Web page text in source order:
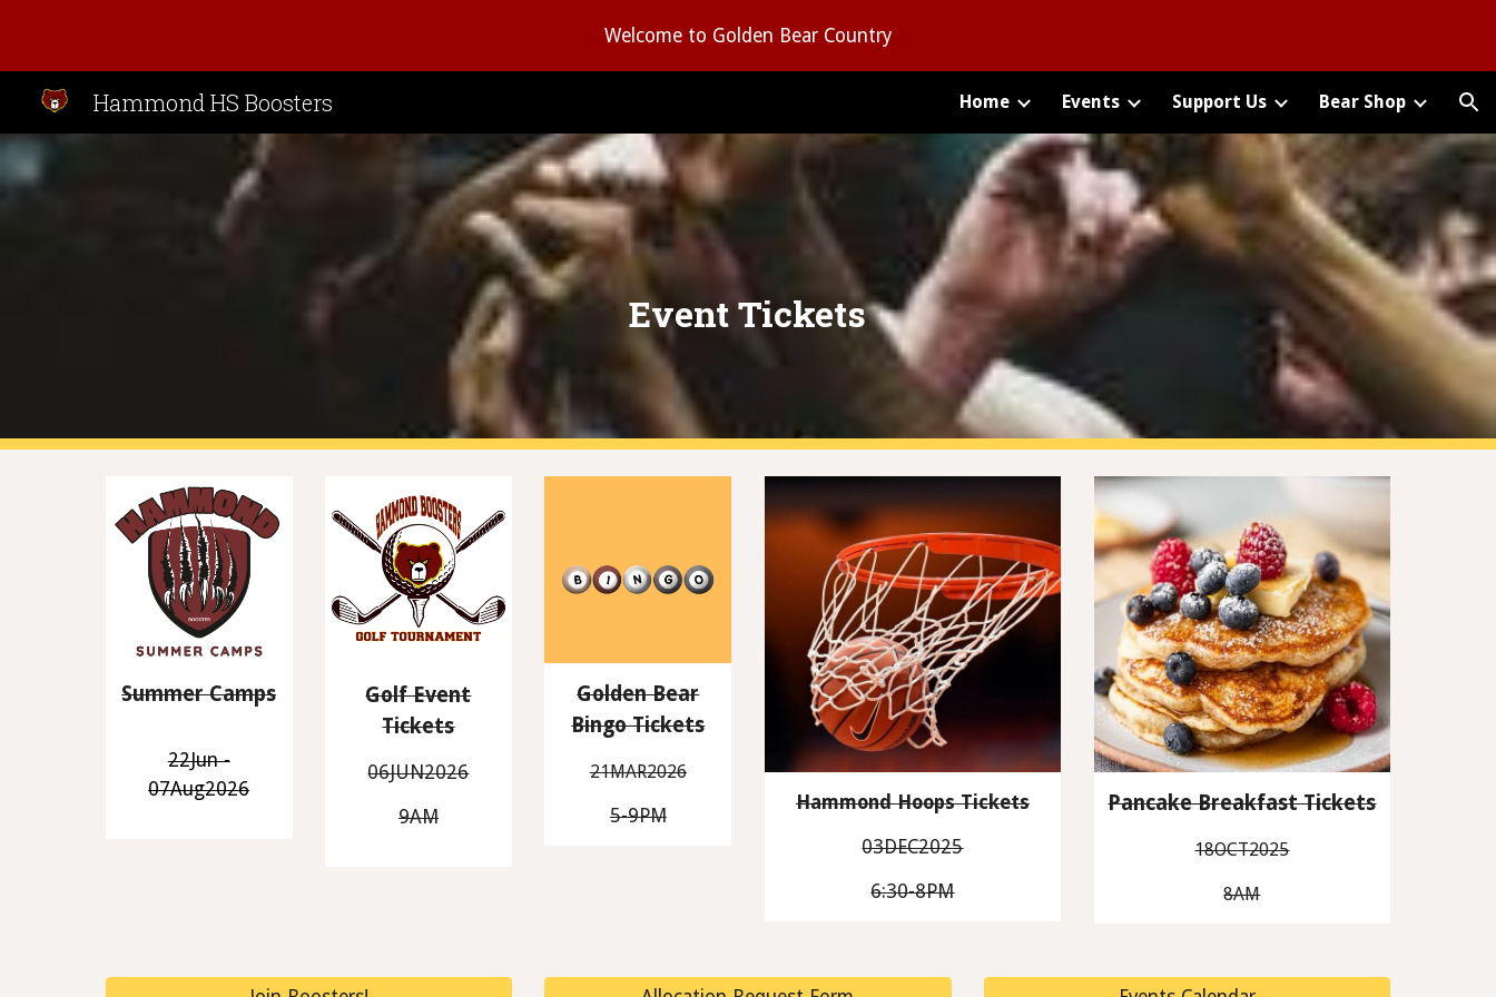
Skip to main content Skip to navigation
Welcome to Golden Bear Country
Hammond HS Boosters Home Events Support Us Bear Shop
Event Tickets
Summer Camps
22Jun -
07Aug2026
Golf Event
Tickets
06JUN2026
9AM
Golden Bear
Bingo Tickets
21MAR2026
5-9PM
Hammond Hoops Tickets
03DEC2025
6:30-8PM
Pancake Breakfast Tickets
18OCT2025
8AM